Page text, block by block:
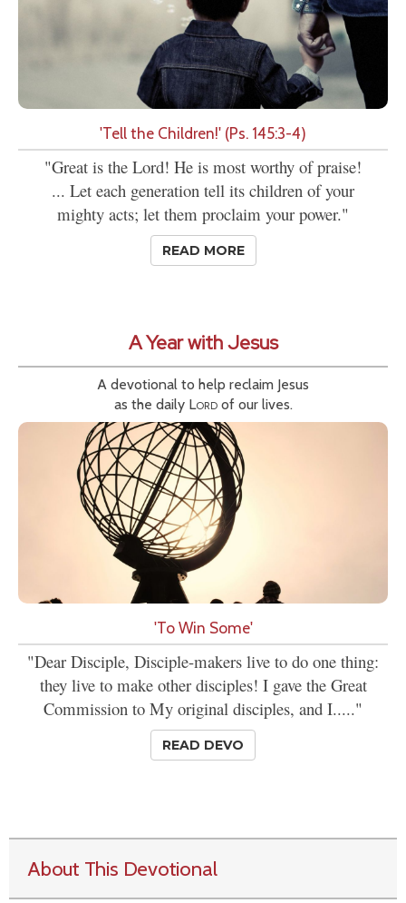
'Tell the Children!' (Ps. 145:3-4)
"Great is the Lord! He is most worthy of praise!
... Let each generation tell its children of your
mighty acts; let them proclaim your power."
READ MORE
A Year with Jesus
A devotional to help reclaim Jesus
as the daily Lordof our lives.
'To Win Some'
"Dear Disciple, Disciple-makers live to do one thing:
they live to make other disciples! I gave the Great
Commission to My original disciples, and I....."
READ DEVO
About This Devotional